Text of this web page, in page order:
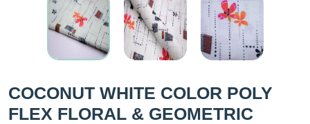
COCONUT WHITE COLOR POLY
FLEX FLORAL & GEOMETRIC